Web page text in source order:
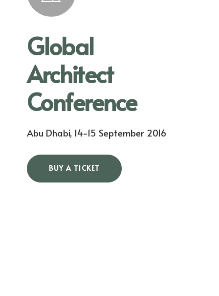
Global
Architect
Conference
Abu Dhabi, 14-15 September 2016
BUY A TICKET